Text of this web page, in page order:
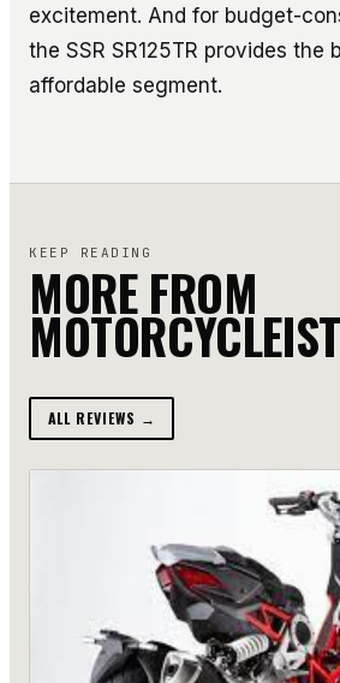
excitement. And for budget-
the SSR SR125TR provides the
affordable segment.
KEEP READING
MORE FROM
MOTORCYCLEIST
ALL REVIEWS →